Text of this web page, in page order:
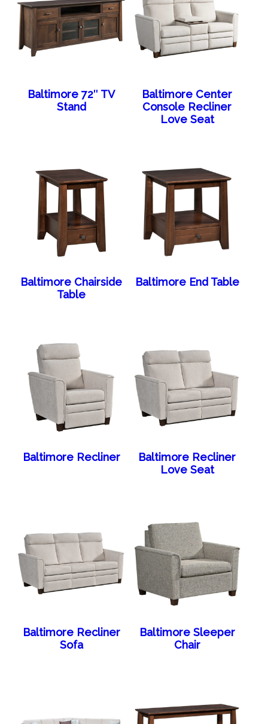
Baltimore 72″ TV
Stand
Baltimore Center
Console Recliner
Love Seat
Baltimore Chairside
Table
Baltimore End Table
Baltimore Recliner
Baltimore Recliner
Love Seat
Baltimore Recliner
Sofa
Baltimore Sleeper
Chair